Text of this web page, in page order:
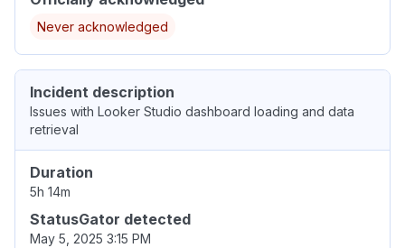
Never acknowledged
Incident description
Issues with Looker Studio dashboard loading and data
retrieval
Duration
5h 14m
StatusGator detected
May 5, 2025 3:15 PM